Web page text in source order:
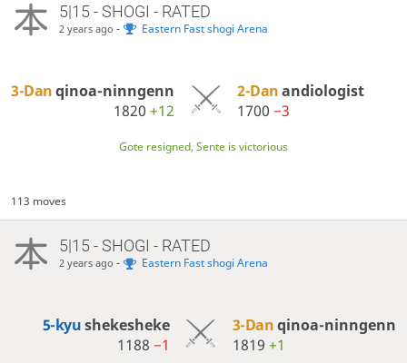
5|15 - SHOGI - RATED
2 years ago - Eastern Fast shogi Arena
3-Danqinoa-ninngenn
1820+12
2-Danandiologist
1700−3
Gote resigned, Sente is victorious
113 moves
5|15 - SHOGI - RATED
2 years ago - Eastern Fast shogi Arena
5-kyushekesheke
1188 −1
3-Danqinoa-ninngenn
1819 +1